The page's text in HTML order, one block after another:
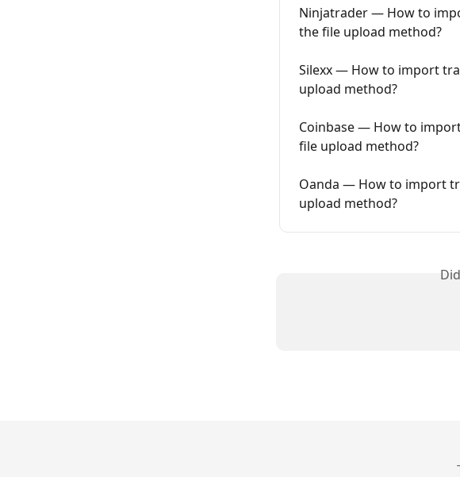
Ninjatrader — How to
the file upload method?
Silexx — How to import
upload method?
Coinbase — How to
file upload method?
Oanda — How to import
upload method?